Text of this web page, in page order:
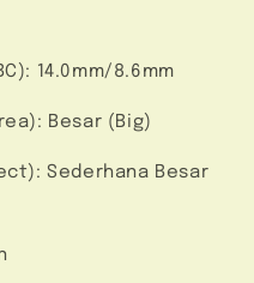
14.0mm/8.6mm
Besar (Big)
Sederhana Besar